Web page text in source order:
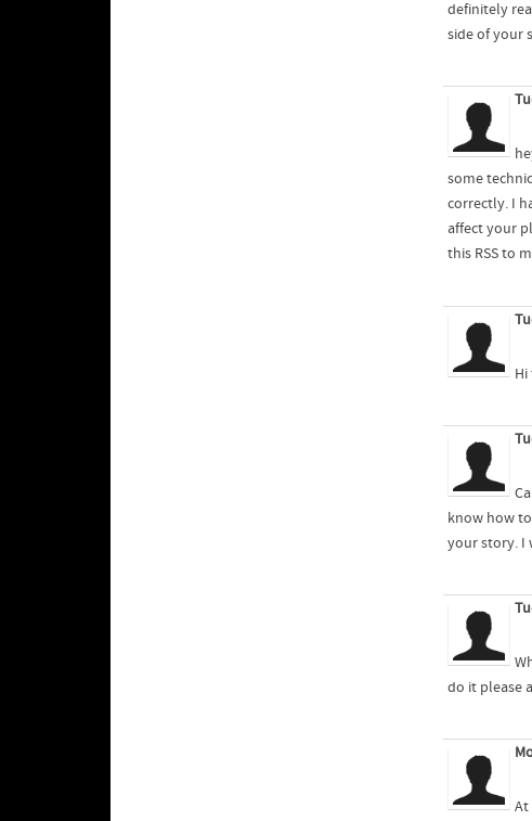
definitely
side of your
some
correctly. I
affect your
this RSS to
know how
your story. I
do it please
At